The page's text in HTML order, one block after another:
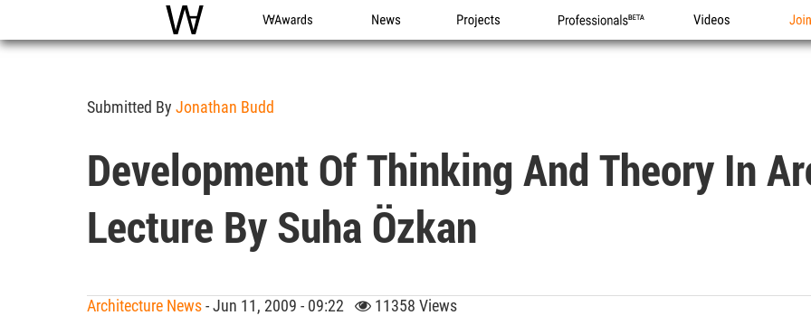
WAC WA Awards News Projects Professionals Videos
Submitted By Jonathan Budd
Development Of Thinking And Theory In
Lecture By Suha Özkan
Architecture News- Jun 11, 2009 - 09:22 11358 Views